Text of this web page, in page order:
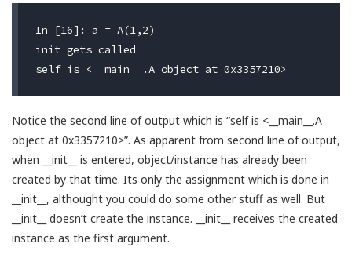
In [16]: a = A(1,2)
init gets called
Notice the second line of output which is “self is <__main__.A
object at 0x3357210>”. As apparent from second line of output,
when __init__ is entered, object/instance has already been
created by that time. Its only the assignment which is done in
__init__, althought you could do some other stuff as well. But
__init__ doesn’t create the instance. __init__ receives the created
instance as the first argument.